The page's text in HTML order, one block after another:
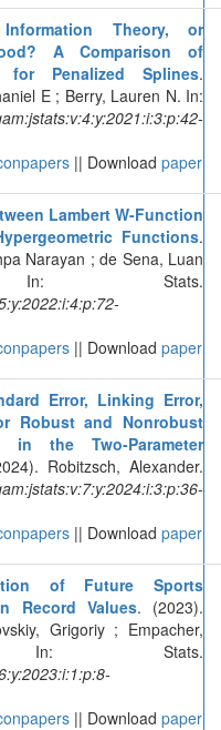
Information Theory, or
A Comparison of
for Penalized Splines.
E ; Berry, Lauren N. In:
|| Download paper
Lambert W-Function
Functions.
Narayan ; de Sena, Luan
In: Stats.
|| Download paper
Error, Linking Error,
Robust and Nonrobust
in the Two-Parameter
Robitzsch, Alexander.
|| Download paper
of Future Sports
Record Values. (2023).
Grigoriy ; Empacher,
In: Stats.
|| Download paper